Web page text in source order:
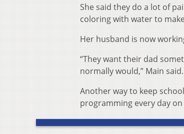
She said they do a lot of
coloring with water to
Her husband is now
“They want their dad
normally would,” Main said.
Another way to keep
programming every day